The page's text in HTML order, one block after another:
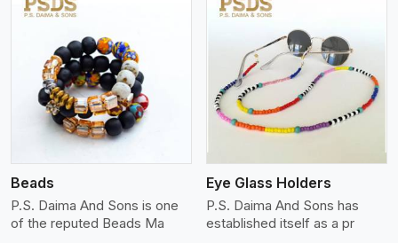
Beads
P.S. Daima And Sons is one
of the reputed Beads Ma
View More
Eye Glass Holders
P.S. Daima And Sons has
established itself as a pr